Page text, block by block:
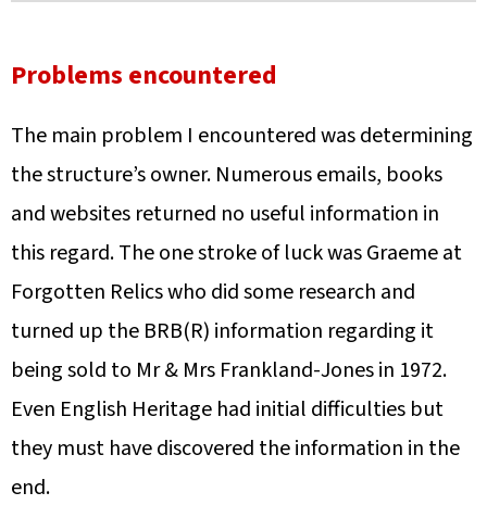
Problems encountered
The main problem I encountered was determining
the structure’s owner. Numerous emails, books
and websites returned no useful information in
this regard. The one stroke of luck was Graeme at
Forgotten Relics who did some research and
turned up the BRB(R) information regarding it
being sold to Mr & Mrs Frankland-Jones in 1972.
Even English Heritage had initial difficulties but
they must have discovered the information in the
end.